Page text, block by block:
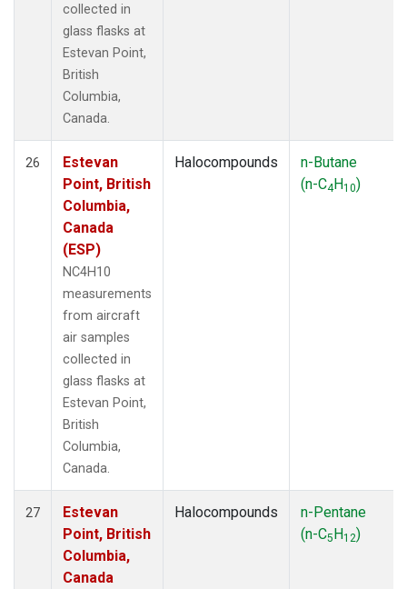
collected in
glass flasks at
Estevan Point,
British
Columbia,
Canada.
26
Estevan
Point, British
Columbia,
Canada
(ESP)
NC4H10
measurements
from aircraft
air samples
collected in
glass flasks at
Estevan Point,
British
Columbia,
Canada.
Halocompounds
n-Butane
(n-C4H10)
27
Estevan
Point, British
Columbia,
Canada
Halocompounds
n-Pentane
(n-C5H12)